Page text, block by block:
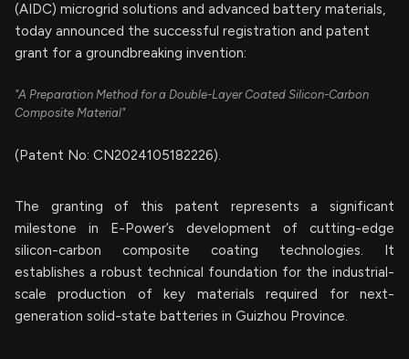
(AIDC) microgrid solutions and advanced battery materials,
today announced the successful registration and patent
grant for a groundbreaking invention:
"A Preparation Method for a Double-Layer Coated Silicon-Carbon
Composite Material"
(Patent No: CN2024105182226).
The granting of this patent represents a significant
milestone in E-Power’s development of cutting-edge
silicon-carbon composite coating technologies. It
establishes a robust technical foundation for the industrial-
scale production of key materials required for next-
generation solid-state batteries in Guizhou Province.